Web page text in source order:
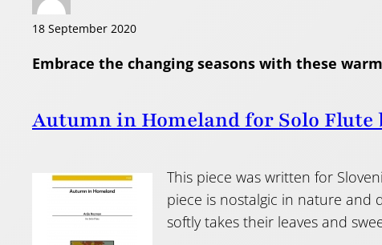
18 September 2020
Embrace the changing seasons with these
Autumn in Homeland for Solo Flute
This piece was written for
piece is nostalgic in nature and
softly takes their leaves and